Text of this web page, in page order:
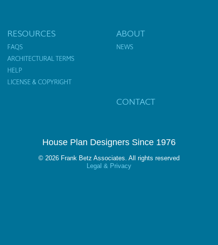
RESOURCES
FAQS
ARCHITECTURAL TERMS
HELP
LICENSE & COPYRIGHT
ABOUT
NEWS
CONTACT
House Plan Designers Since 1976
© 2026 Frank Betz Associates. All rights reserved
Legal & Privacy